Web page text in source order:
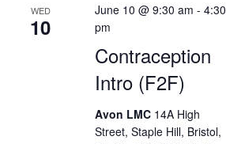
WED
10
Contraception
Intro (F2F)
June 10 @ 9:30 am - 4:30
pm
Avon LMC 14A High
Street, Staple Hill, Bristol,